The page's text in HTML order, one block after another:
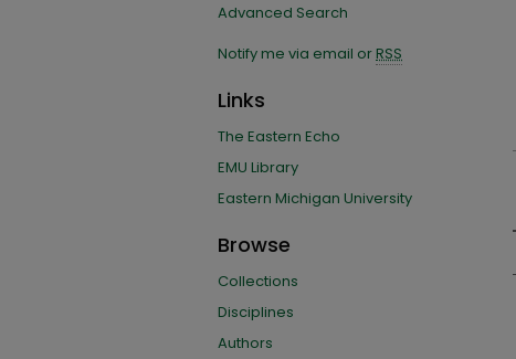
Advanced Search
Notify me via email orRSS
Links
The Eastern Echo
EMU Library
Eastern Michigan University
Browse
Collections
Disciplines
Authors